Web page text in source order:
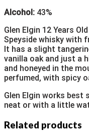
Alcohol: 43%
Glen Elgin 12 Years
Speyside whisky with
It has a slight
vanilla oak and just a
and honeyed in the
perfumed, with spicy
Glen Elgin works best
neat or with a little
Related products